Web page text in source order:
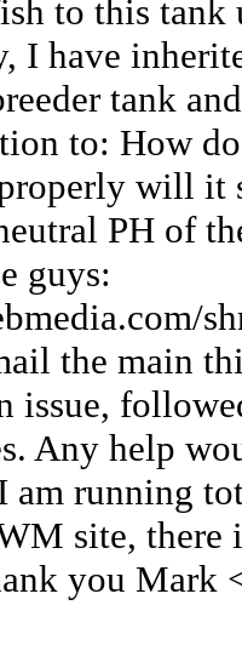
to this
I have
tank
to: How
will it
PH of
guys:
the main
issue,
Any help
am running
site, there
you Mark